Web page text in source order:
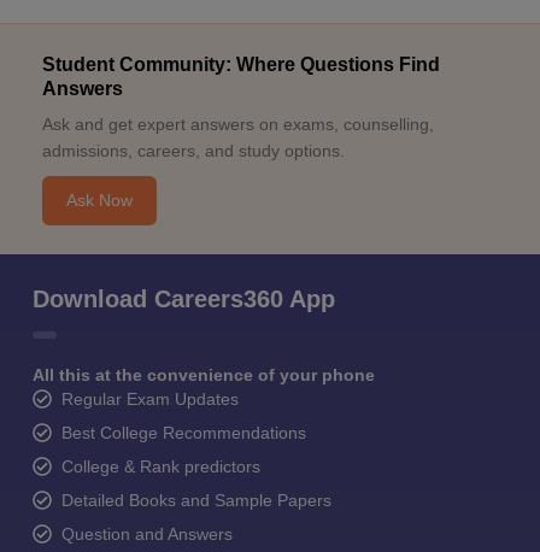
Student Community: Where Questions Find
Answers
Ask and get expert answers on exams, counselling,
admissions, careers, and study options.
Ask Now
Download Careers360 App
All this at the convenience of your phone
Regular Exam Updates
Best College Recommendations
College & Rank predictors
Detailed Books and Sample Papers
Question and Answers